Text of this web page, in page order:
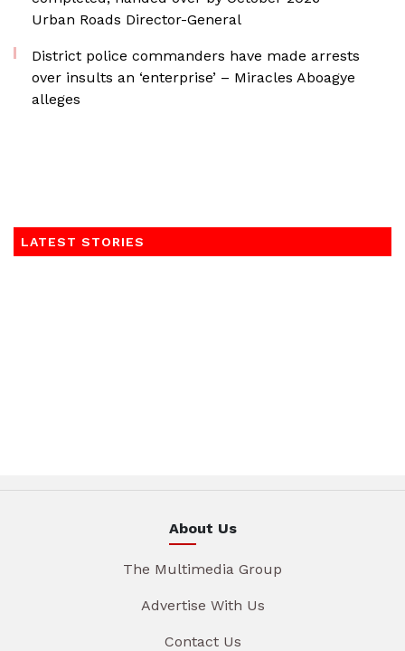
Urban Roads Director-General
District police commanders have made arrests
over insults an ‘enterprise’ – Miracles Aboagye
alleges
LATEST STORIES
About Us
The Multimedia Group
Advertise With Us
Contact Us